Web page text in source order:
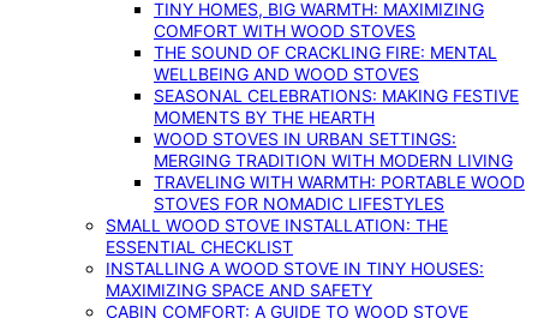
TINY HOMES, BIG WARMTH: MAXIMIZING
COMFORT WITH WOOD STOVES
THE SOUND OF CRACKLING FIRE: MENTAL
WELLBEING AND WOOD STOVES
SEASONAL CELEBRATIONS: MAKING FESTIVE
MOMENTS BY THE HEARTH
WOOD STOVES IN URBAN SETTINGS:
MERGING TRADITION WITH MODERN LIVING
TRAVELING WITH WARMTH: PORTABLE WOOD
STOVES FOR NOMADIC LIFESTYLES
SMALL WOOD STOVE INSTALLATION: THE
ESSENTIAL CHECKLIST
INSTALLING A WOOD STOVE IN TINY HOUSES:
MAXIMIZING SPACE AND SAFETY
CABIN COMFORT: A GUIDE TO WOOD STOVE